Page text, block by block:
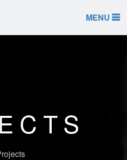
MENU